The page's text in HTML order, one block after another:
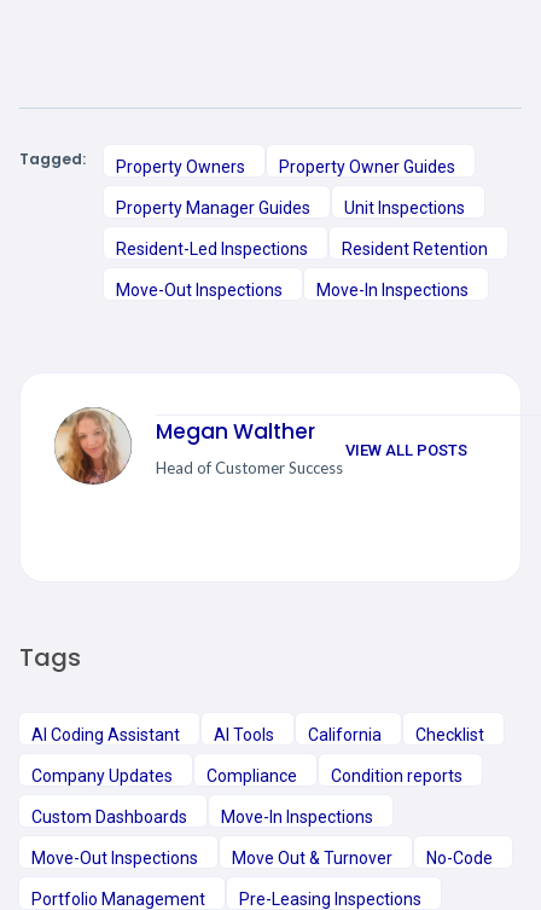
Tagged: Property Owners Property Owner Guides
Property Manager Guides Unit Inspections
Resident-Led Inspections Resident Retention
Move-Out Inspections Move-In Inspections
Megan Walther
Head of Customer Success
VIEW ALL POSTS
Tags
AI Coding Assistant AI Tools California Checklist
Company Updates Compliance Condition reports
Custom Dashboards Move-In Inspections
Move-Out Inspections Move Out & Turnover No-Code
Portfolio Management Pre-Leasing Inspections